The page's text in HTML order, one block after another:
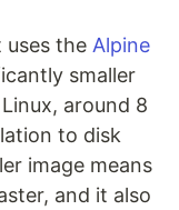
uses theAlpine
smaller
around 8
to disk
image means
and it also